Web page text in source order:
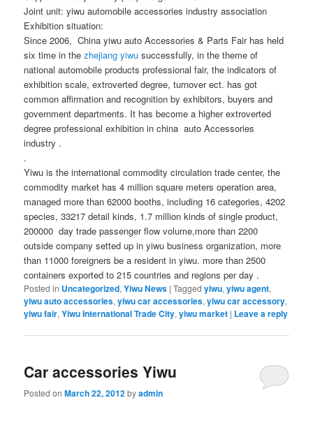
Joint unit: yiwu automobile accessories industry association
Exhibition situation:
Since 2006, China yiwu auto Accessories & Parts Fair has held
six time in thezhejiang yiwu successfully, in the theme of
national automobile products professional fair, the indicators of
exhibition scale, extroverted degree, turnover ect. has got
common affirmation and recognition by exhibitors, buyers and
government departments. It has become a higher extroverted
degree professional exhibition in china auto Accessories
industry .
.
Yiwu is the international commodity circulation trade center, the
commodity market has 4 million square meters operation area,
managed more than 62000 booths, including 16 categories, 4202
species, 33217 detail kinds, 1.7 million kinds of single product,
200000 day trade passenger flow volume,more than 2200
outside company setted up in yiwu business organization, more
than 11000 foreigners be a resident in yiwu. more than 2500
containers exported to 215 countries and regions per day .
Posted in Uncategorized,Yiwu News |Tagged yiwu,yiwu agent,
yiwu auto accessories,yiwu car accessories,yiwu car accessory,
yiwu fair,Yiwu International Trade City,yiwu market | Leave a reply
Car accessories Yiwu
Posted onMarch 22, 2012byadmin